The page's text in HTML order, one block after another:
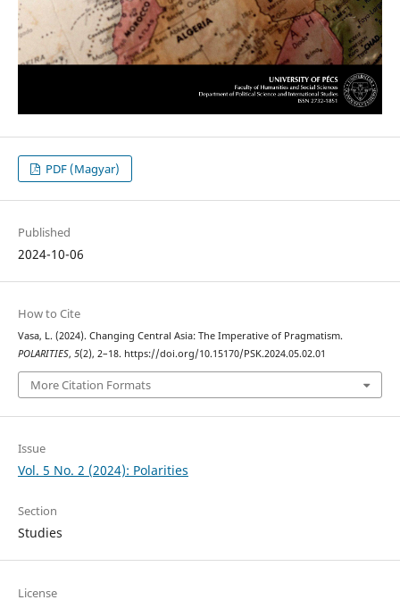
PDF (Magyar)
Published
2024-10-06
How to Cite
Vasa, L. (2024). Changing Central Asia: The Imperative of Pragmatism.
POLARITIES, 5(2), 2–18. https://doi.org/10.15170/PSK.2024.05.02.01
More Citation Formats
Issue
Vol. 5 No. 2 (2024): Polarities
Section
Studies
License